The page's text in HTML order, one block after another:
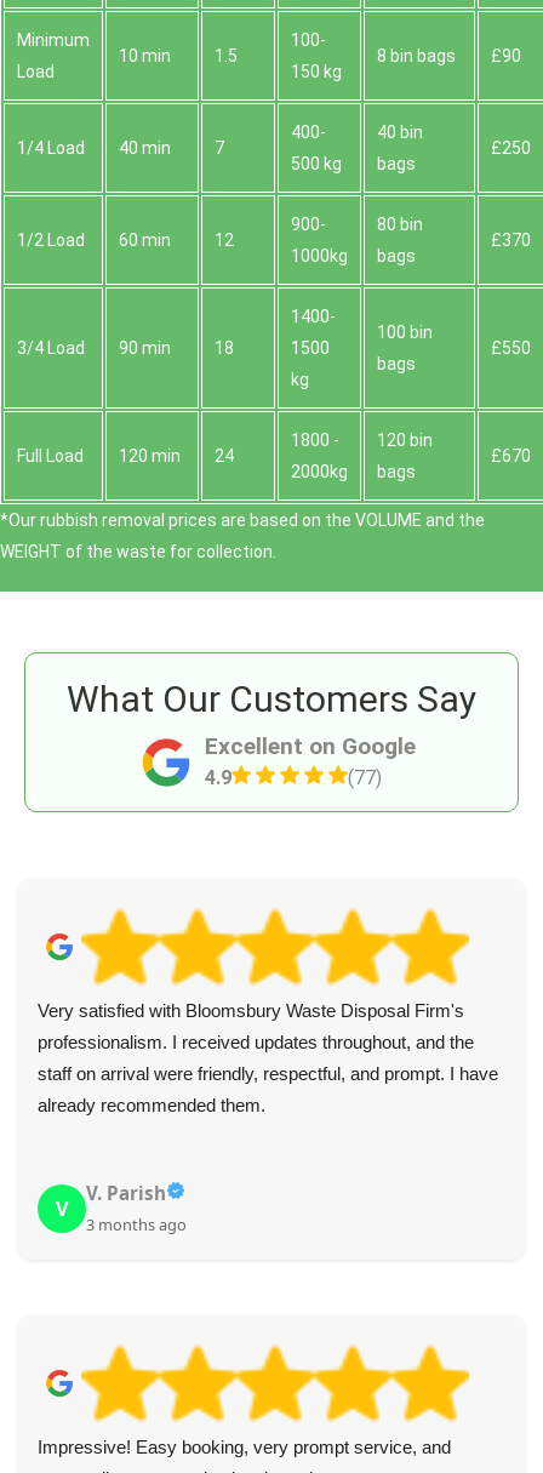
Minimum
Load
10 min 1.5
100-
150 kg
8 bin bags £90
1/4 Load 40 min 7
400-
500 kg
40 bin
bags
£250
1/2 Load 60 min 12
900-
1000kg
80 bin
bags
£370
3/4 Load 90 min 18
1400-
1500
kg
100 bin
bags
£550
Full Load 120 min 24
1800 -
2000kg
120 bin
bags
£670
*Our rubbish removal prіces are baѕed on the VOLUME and the
WEІGHT of the waste for collection.
Excellent on Google
4.9 (77)
What Our Customers Say
Very satisfied with Bloomsbury Waste Disposal Firm's
professionalism. I received updates throughout, and the
staff on arrival were friendly, respectful, and prompt. I have
already recommended them.
V
V. Parish
3 months ago
Impressive! Easy booking, very prompt service, and